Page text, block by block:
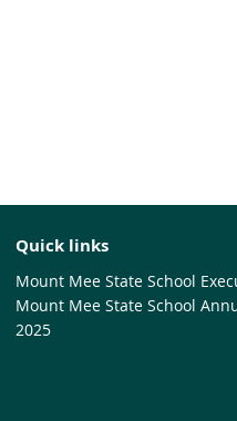
Quick links
Mount Mee State School
Mount Mee State School
2025